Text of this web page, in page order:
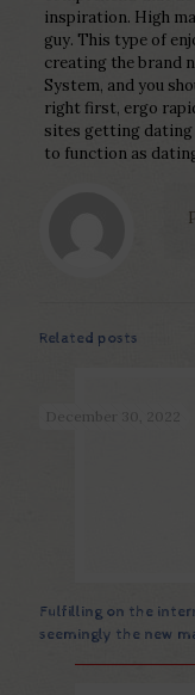
inspiration. High
guy. This type of
creating the brand
System, and you
right first, ergo
sites getting dating
to function as
Related posts
December 30, 2022
Fulfilling on the
seemingly the new